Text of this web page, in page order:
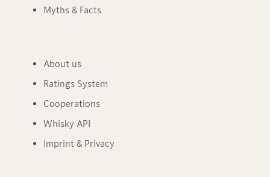
Myths & Facts
About us
Ratings System
Cooperations
Whisky API
Imprint & Privacy